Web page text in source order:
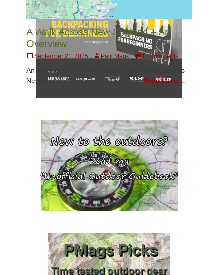
A Walk Across New England – An
Overview
Posted
September 21, 2025 AuthorPaul Mags 11 Comments
An initial look at my overall plans for Walking Across
New England (WANE) in Fall of 2025.Read More …